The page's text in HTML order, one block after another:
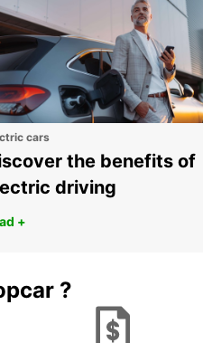
cars
the benefits of
driving
+
?